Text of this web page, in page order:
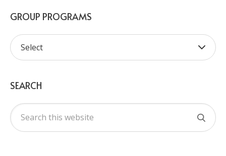
GROUP PROGRAMS
SEARCH